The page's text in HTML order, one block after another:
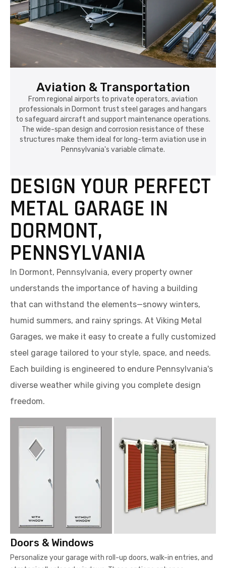
Aviation & Transportation
From regional airports to private operators, aviation
professionals in Dormont trust steel garages and hangars
The wide-span design and corrosion resistance of these
structures make them ideal for long-term aviation use in
Pennsylvania's variable climate.
DESIGN YOUR PERFECT
DORMONT,
PENNSYLVANIA
In Dormont, Pennsylvania, every property owner
understands the importance of having a building
that can withstand the elements—snowy winters,
humid summers, and rainy springs. At Viking Metal
Garages, we make it easy to create a fully customized
steel garage tailored to your style, space, and needs.
Each building is engineered to endure Pennsylvania's
diverse weather while giving you complete design
freedom.
Personalize your garage with roll-up doors, walk-in entries, and
strategically placed windows. These options enhance
accessibility, natural light, and ventilation—keeping your
Pennsylvania's seasonal shifts.